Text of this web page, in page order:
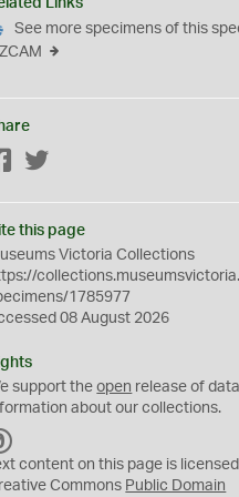
Links
See more specimens of this
Facebook
this page
Victoria Collections
1785977
08 August 2026
support theopen release of
about our collections.
C
0
content on this page is
Commons Public Domain